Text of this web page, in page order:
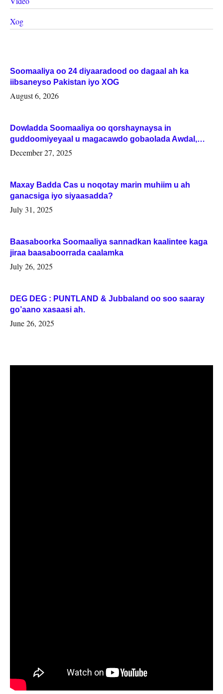
Xog
Soomaaliya oo 24 diyaaradood oo dagaal ah ka
iibsaneyso Pakistan iyo XOG
August 6, 2026
Dowladda Soomaaliya oo qorshaynaysa in
guddoomiyeyaal u magacawdo gobaolada Awdal,
Woqooyi Galbeed iyo Togdheer.
December 27, 2025
Maxay Badda Cas u noqotay marin muhiim u ah
ganacsiga iyo siyaasadda?
July 31, 2025
Baasaboorka Soomaaliya sannadkan kaalintee kaga
jiraa baasaboorrada caalamka
July 26, 2025
DEG DEG : PUNTLAND & Jubbaland oo soo saaray
go’aano xasaasi ah.
June 26, 2025